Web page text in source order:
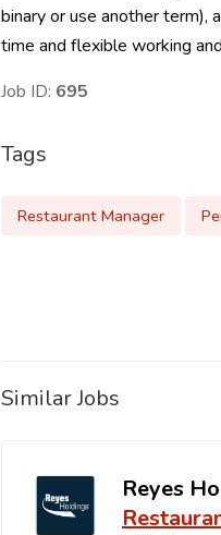
binary or use another term),
time and flexible working
Job ID: 695
Tags
Restaurant Manager
Similar Jobs
Reyes